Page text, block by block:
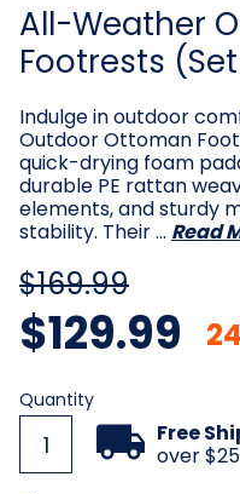
All-Weather
Footrests
Indulge in outdoor
Outdoor Ottoman
quick-drying foam
durable PE rattan
elements, and sturdy
stability. Their … Read
$169.99
$129.99
Current
Stock:
Quantity
Free
over $25